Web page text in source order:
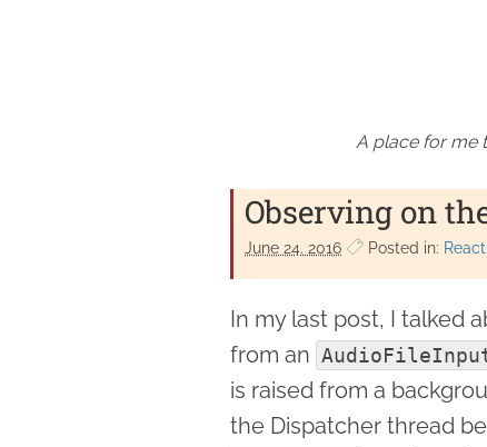
A place for me
Observing on
June 24. 2016 Posted in:
In my last post, I talked
from an
is raised from a
the Dispatcher thread